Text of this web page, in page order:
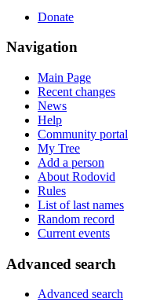
Donate
Navigation
Main Page
Recent changes
News
Help
Community portal
My Tree
Add a person
About Rodovid
Rules
List of last names
Random record
Current events
Advanced search
Advanced search